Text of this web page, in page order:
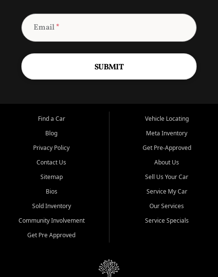
Email*
SUBMIT
Find a Car
Blog
Privacy Policy
Contact Us
Sitemap
Bios
Sold Inventory
Community Involvement
Get Pre Approved
Vehicle Locating
Meta Inventory
Get Pre-Approved
About Us
Sell Us Your Car
Service My Car
Our Services
Service Specials